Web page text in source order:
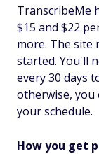
TranscribeMe
$15 and $22
more. The site
started. You'll
every 30 days
otherwise, you
your schedule.
How you get